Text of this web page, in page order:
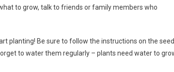
to grow, talk to friends or family members who
planting! Be sure to follow the instructions on the seed
to water them regularly – plants need water to